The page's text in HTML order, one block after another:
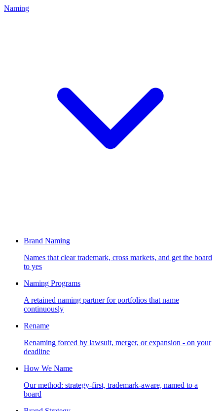
Naming
Brand Naming
Names that clear trademark, cross markets, and get the board
to yes
Naming Programs
A retained naming partner for portfolios that name
continuously
Rename
Renaming forced by lawsuit, merger, or expansion - on your
deadline
How We Name
Our method: strategy-first, trademark-aware, named to a
board